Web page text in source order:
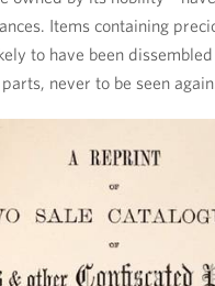
Items containing
to have been
never to be seen